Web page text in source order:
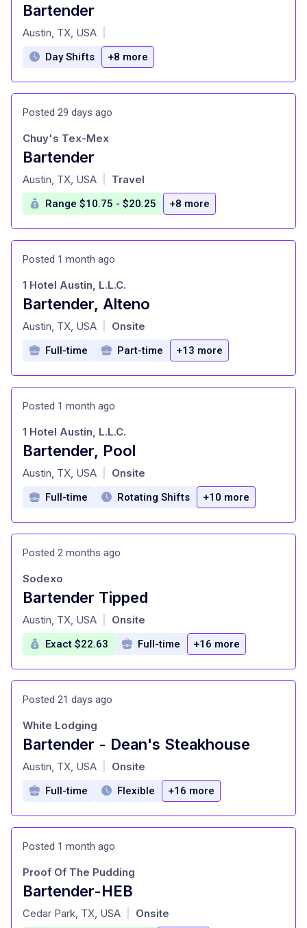
Bartender
at
Austin, TX, USA
Day Shifts +8 more
Posted 29 days ago
Bartender
at
Chuy's Tex-Mex
Austin, TX, USA Travel
Range $10.75 - $20.25 +8 more
Posted 1 month ago
Bartender, Alteno
at
1 Hotel Austin, L.L.C.
Austin, TX, USA Onsite
Full-time Part-time +13 more
Posted 1 month ago
Bartender, Pool
at
1 Hotel Austin, L.L.C.
Austin, TX, USA Onsite
Full-time Rotating Shifts +10 more
Posted 2 months ago
Bartender Tipped
at
Sodexo
Austin, TX, USA Onsite
Exact $22.63 Full-time +16 more
Posted 21 days ago
Bartender - Dean's Steakhouse
at
White Lodging
Austin, TX, USA Onsite
Full-time Flexible +16 more
Posted 1 month ago
Bartender-HEB
at
Proof Of The Pudding
Cedar Park, TX, USA Onsite